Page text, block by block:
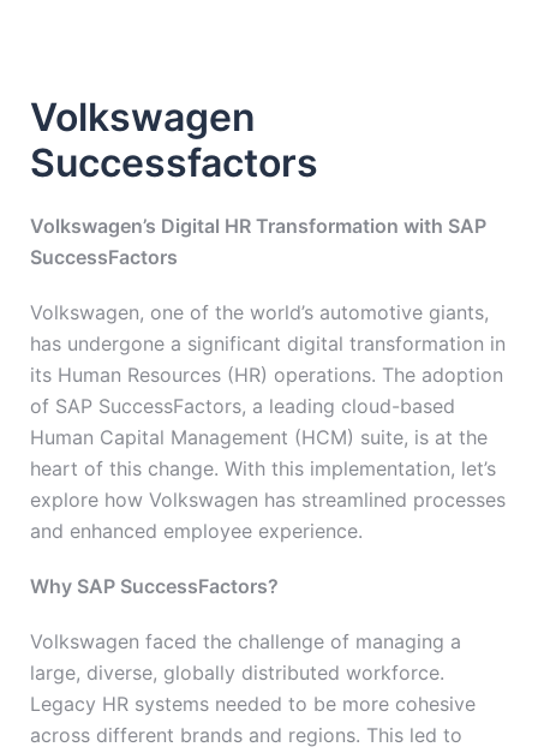
Volkswagen
Successfactors
Volkswagen’s Digital HR Transformation with SAP
SuccessFactors
Volkswagen, one of the world’s automotive giants,
has undergone a significant digital transformation in
its Human Resources (HR) operations. The adoption
of SAP SuccessFactors, a leading cloud-based
Human Capital Management (HCM) suite, is at the
heart of this change. With this implementation, let’s
explore how Volkswagen has streamlined processes
and enhanced employee experience.
Why SAP SuccessFactors?
Volkswagen faced the challenge of managing a
large, diverse, globally distributed workforce.
Legacy HR systems needed to be more cohesive
across different brands and regions. This led to